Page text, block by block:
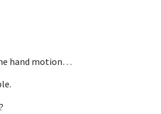
hand motion…